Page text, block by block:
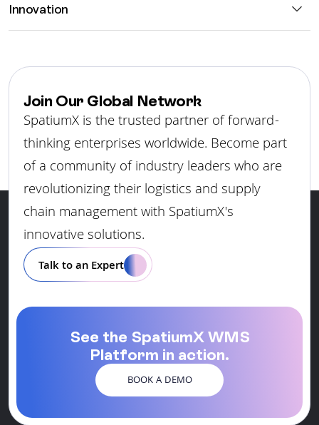
Innovation
Join Our Global Network
SpatiumX is the trusted partner of forward-
thinking enterprises worldwide. Become part
of a community of industry leaders who are
revolutionizing their logistics and supply
chain management with SpatiumX's
innovative solutions.
Talk to an Expert
See the SpatiumX WMS
Platform in action.
BOOK A DEMO